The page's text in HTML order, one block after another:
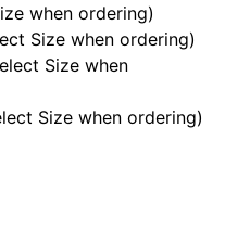
when ordering)
Size when ordering)
Size when
Size when ordering)